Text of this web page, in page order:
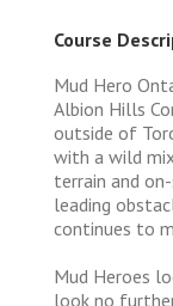
Course
Mud Hero
Albion Hills
outside of
with a wild
terrain and
leading
continues to
Mud Heroes
look no